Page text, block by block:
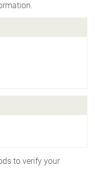
to verify your